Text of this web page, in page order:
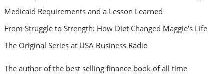
Medicaid Requirements and a Lesson Learned
From Struggle to Strength: How Diet Changed Maggie’s Life
The Original Series at USA Business Radio
The author of the best selling finance book of all time